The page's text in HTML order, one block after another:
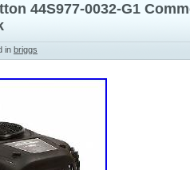
44S977-0032-G1
in briggs